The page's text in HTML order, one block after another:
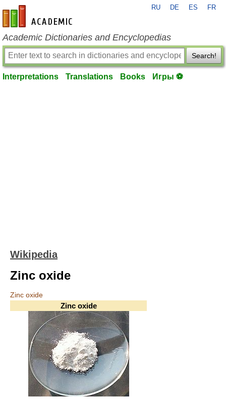
en-academic.com
RU DE ES FR
Academic Dictionaries and Encyclopedias
Search!
Interpretations Translations Books Игры ⚽
Wikipedia
Zinc oxide
Zinc oxide
Zinc oxide